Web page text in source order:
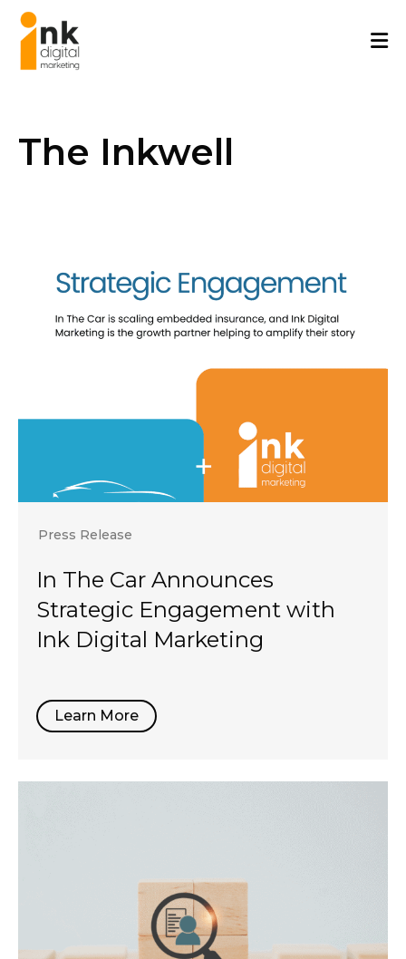
Skip
content
The Inkwell
Press Release
In The Car Announces
Strategic Engagement with
Ink Digital Marketing
Learn More